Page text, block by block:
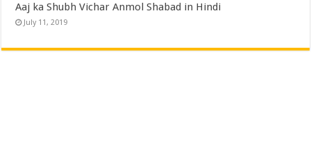
Aaj ka Shubh Vichar Anmol Shabad in Hindi
July 11, 2019